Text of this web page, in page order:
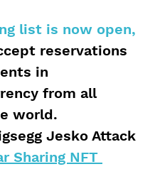
list is now open,
reservations
in
from all
world.
Jesko Attack
Sharing NFT